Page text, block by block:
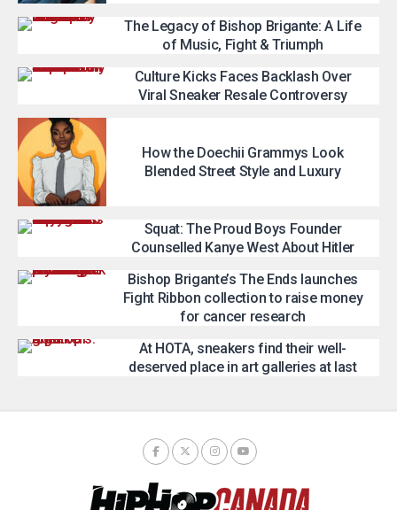
The Legacy of Bishop Brigante: A Life
of Music, Fight & Triumph
Culture Kicks Faces Backlash Over
Viral Sneaker Resale Controversy
How the Doechii Grammys Look
Blended Street Style and Luxury
Squat: The Proud Boys Founder
Counselled Kanye West About Hitler
Bishop Brigante’s The Ends launches
Fight Ribbon collection to raise money
for cancer research
At HOTA, sneakers find their well-
deserved place in art galleries at last